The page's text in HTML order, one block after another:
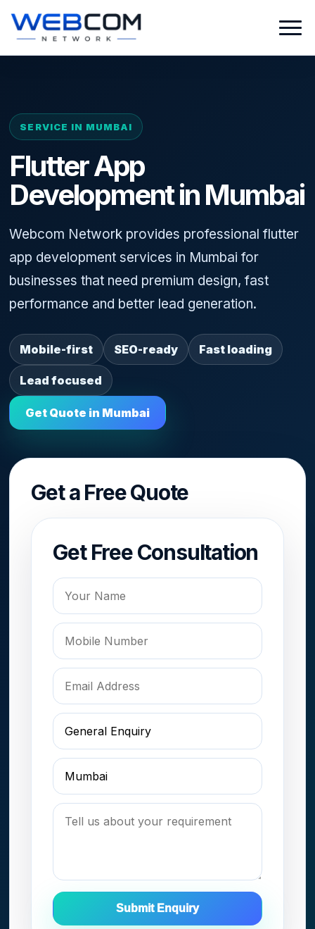
SERVICE IN MUMBAI
Flutter App
Development in Mumbai
Webcom Network provides professional flutter
app development services in Mumbai for
businesses that need premium design, fast
performance and better lead generation.
Mobile-first SEO-ready Fast loading
Lead focused
Get Quote in Mumbai
Get a Free Quote
Get Free Consultation
Submit Enquiry